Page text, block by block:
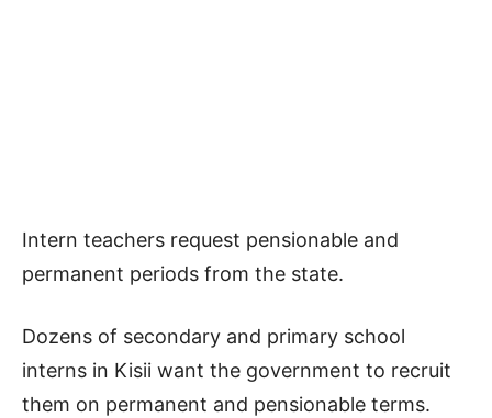
Intern teachers request pensionable and
permanent periods from the state.
Dozens of secondary and primary school
interns in Kisii want the government to recruit
them on permanent and pensionable terms.